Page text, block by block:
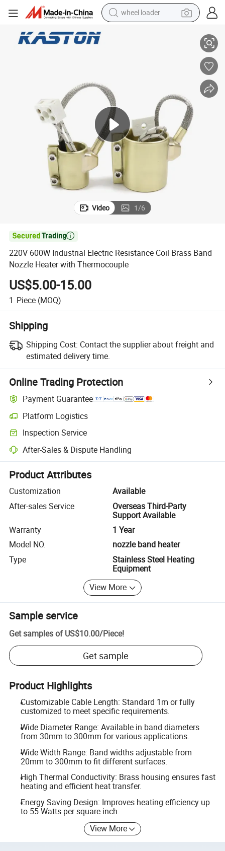
wheel loader
sport shoe
perfume
Thermocouple
220V 600W Industrial Electric Resistance Coil Brass Band Nozzle
Video 1/6

220V 600W Industrial Electric Resistance Coil Brass Band
Nozzle Heater with Thermocouple
US$5.00-15.00
1 Piece (MOQ)
Shipping
Shipping Cost: Contact the supplier about freight and
estimated delivery time.
Online Trading Protection
Payment Guarantee
Platform Logistics
Clearer shipment tracking with platform-supported logistics.
Inspection Service
Optional pre-shipment inspection for quality and quantity checks.
After-Sales & Dispute Handling
Platform-assisted dispute resolution, including refunds or returns
Product Attributes
Customization
Available
After-sales Service
Overseas Third-Party
Support Available
Warranty
1 Year
Model NO.
nozzle band heater
Type
Stainless Steel Heating
Equipment
View More
Sample service
Get samples of US$10.00/Piece!
Get sample
Product Highlights
Customizable Cable Length: Standard 1m or fully
customized to meet specific requirements.
Wide Diameter Range: Available in band diameters
from 30mm to 300mm for various applications.
Wide Width Range: Band widths adjustable from
20mm to 300mm to fit different surfaces.
High Thermal Conductivity: Brass housing ensures fast
heating and efficient heat transfer.
Energy Saving Design: Improves heating efficiency up
to 55 Watts per square inch.
View More